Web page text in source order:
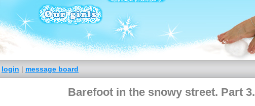
login | message board
Barefoot in the snowy street. Part 3.